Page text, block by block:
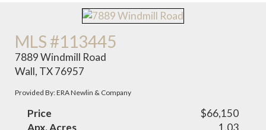
MLS #113445
7889 Windmill Road
Wall, TX 76957
Provided By: ERA Newlin & Company
Price
$66,150
Apx. Acres
1.03